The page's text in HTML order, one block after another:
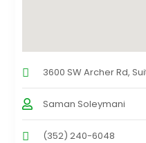
3600 SW Archer Rd,
Saman Soleymani
(352) 240-6048